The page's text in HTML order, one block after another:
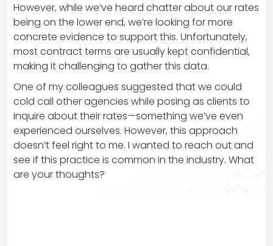
However, while we’ve heard chatter about our rates
being on the lower end, we’re looking for more
concrete evidence to support this. Unfortunately,
most contract terms are usually kept confidential,
making it challenging to gather this data.
One of my colleagues suggested that we could
cold call other agencies while posing as clients to
inquire about their rates—something we’ve even
experienced ourselves. However, this approach
doesn’t feel right to me. I wanted to reach out and
see if this practice is common in the industry. What
are your thoughts?